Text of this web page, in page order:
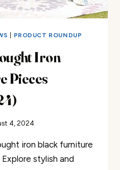
PRODUCT ROUNDUP
Iron
Pieces
4, 2024
iron black furniture
stylish and